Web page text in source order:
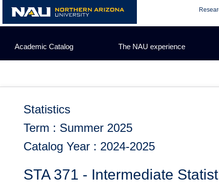
content
Academic Catalog The NAU experience
Statistics
Term : Summer 2025
Catalog Year : 2024-2025
STA 371 - Intermediate